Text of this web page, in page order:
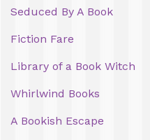
Seduced By A Book
Fiction Fare
Library of a Book Witch
Whirlwind Books
A Bookish Escape